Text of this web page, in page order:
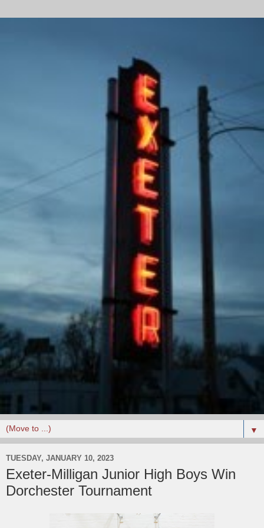
▼
TUESDAY, JANUARY 10, 2023
Exeter-Milligan Junior High Boys Win
Dorchester Tournament